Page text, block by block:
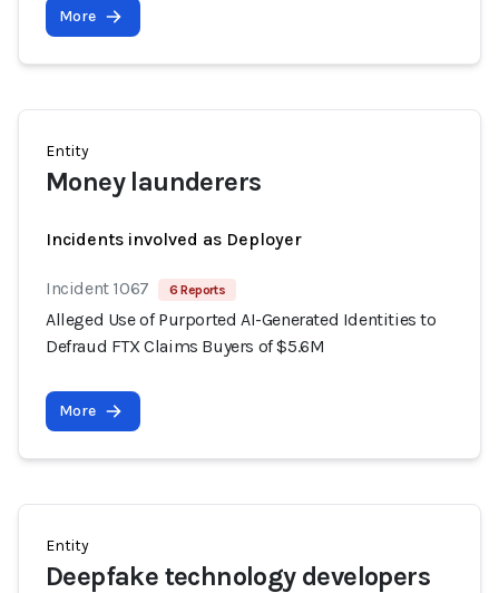
More
Entity
Money launderers
Incidents involved as Deployer
Incident 1067 6 Reports
Alleged Use of Purported AI-Generated Identities to
Defraud FTX Claims Buyers of $5.6M
More
Entity
Deepfake technology developers